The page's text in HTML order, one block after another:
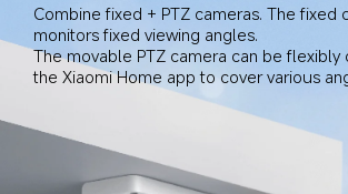
Combine fixed + PTZ cameras. The fixed
monitors fixed viewing angles.
The movable PTZ camera can be flexibly
the Xiaomi Home app to cover various